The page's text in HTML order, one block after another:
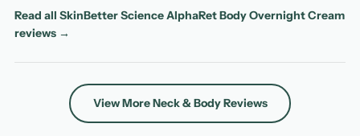
Read all SkinBetter Science AlphaRet Body Overnight Cream
reviews →
View More Neck & Body Reviews